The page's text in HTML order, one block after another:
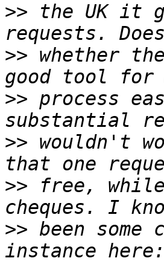
>> the UK it
>> whether
>> process
>> wouldn't
>> free, while
>> been